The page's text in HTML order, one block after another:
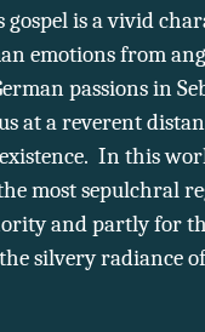
gospel is a vivid
emotions from
passions in
at a reverent
In this
most sepulchral
and partly for
silvery radiance